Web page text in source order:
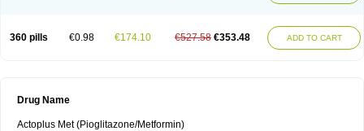
360 pills €0.98 €174.10 €527.58 €353.48 ADD TO CART
Drug Name
Actoplus Met (Pioglitazone/Metformin)